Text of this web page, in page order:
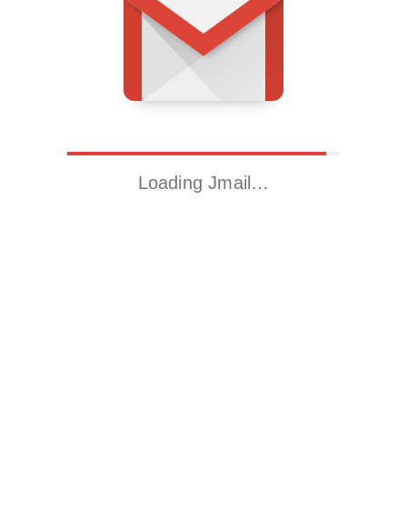
Loading Jmail…